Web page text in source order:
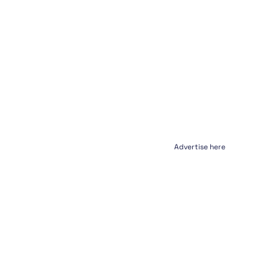
Advertise here